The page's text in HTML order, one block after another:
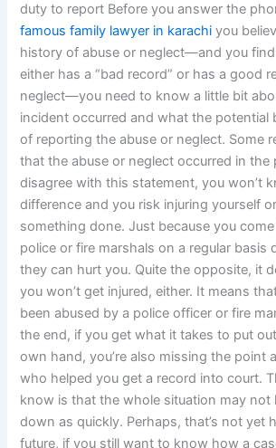
duty to report Before you answer the
famous family lawyer in karachi you
history of abuse or neglect—and you
either has a “bad record” or has a good
neglect—you need to know a little bit
incident occurred and what the potential
of reporting the abuse or neglect. Some
that the abuse or neglect occurred in the
disagree with this statement, you won’t
difference and you risk injuring yourself
something done. Just because you
police or fire marshals on a regular basis
they can hurt you. Quite the opposite, it
you won’t get injured, either. It means
been abused by a police officer or fire
the end, if you get what it takes to put
own hand, you’re also missing the point
who helped you get a record into court.
know is that the whole situation may not
down as quickly. Perhaps, that’s not yet
future, if you still want to know how a